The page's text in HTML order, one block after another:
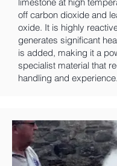
off carbon dioxide and
oxide. It is highly
generates significant
is added, making it a
specialist material that
handling and experience.